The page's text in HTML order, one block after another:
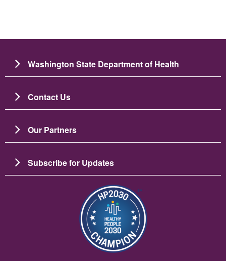
Washington State Department of Health
Contact Us
Our Partners
Subscribe for Updates
Image